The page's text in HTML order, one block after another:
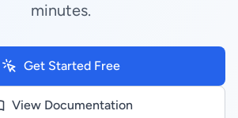
minutes.
Get Started Free
View Documentation